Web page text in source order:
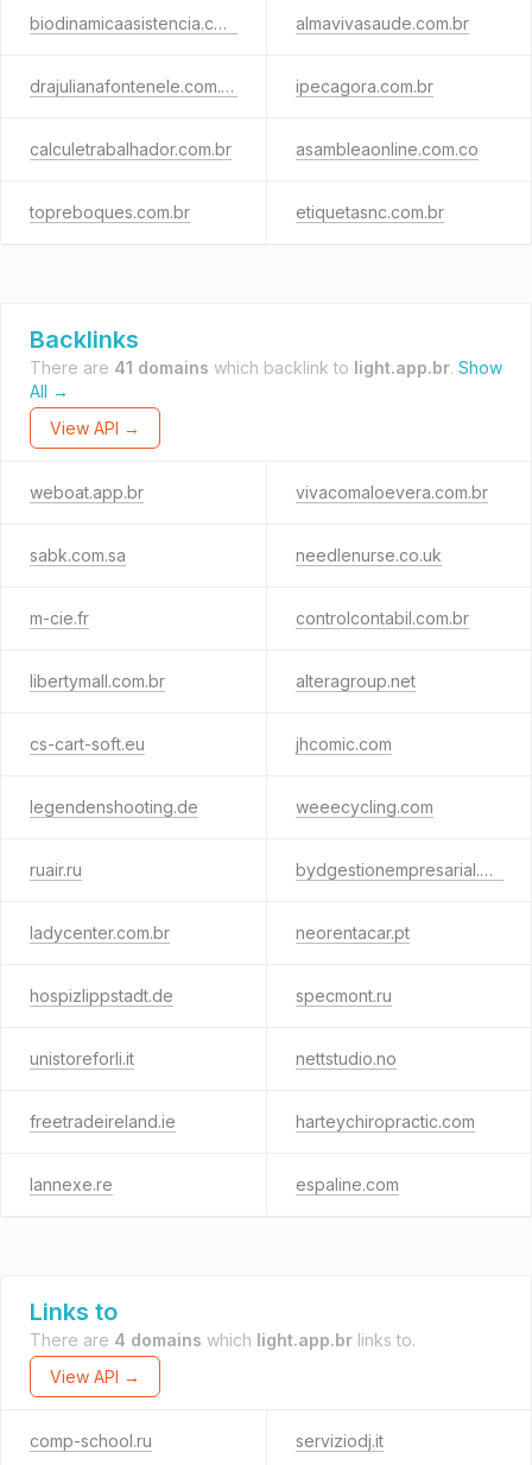
biodinamicaasistencia.com almavivasaude.com.br
drajulianafontenele.com.br ipecagora.com.br
calculetrabalhador.com.br asambleaonline.com.co
topreboques.com.br etiquetasnc.com.br
Backlinks
There are 41 domains which backlink to light.app.br. Show
All →
View API →
weboat.app.br vivacomaloevera.com.br
sabk.com.sa needlenurse.co.uk
m-cie.fr controlcontabil.com.br
libertymall.com.br alteragroup.net
cs-cart-soft.eu jhcomic.com
legendenshooting.de weeecycling.com
ruair.ru bydgestionempresarial.biz
ladycenter.com.br neorentacar.pt
hospizlippstadt.de specmont.ru
unistoreforli.it nettstudio.no
freetradeireland.ie harteychiropractic.com
lannexe.re espaline.com
Links to
There are 4 domains which light.app.br links to.
View API →
comp-school.ru serviziodj.it